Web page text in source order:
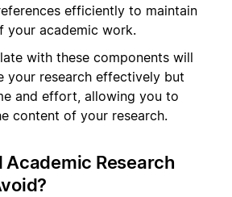
efficiently to maintain
your academic work.
with these components will
your research effectively but
and effort, allowing you to
content of your research.
Academic Research